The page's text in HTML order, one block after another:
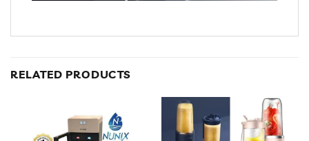
RELATED PRODUCTS